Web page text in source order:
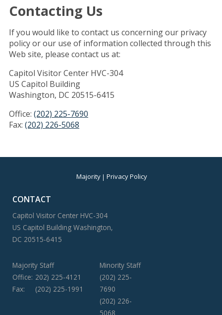
Contacting Us
If you would like to contact us concerning our privacy
policy or our use of information collected through this
Web site, please contact us at:
Capitol Visitor Center HVC-304
US Capitol Building
Washington, DC 20515-6415
Office: (202) 225-7690
Fax: (202) 226-5068
Majority Privacy Policy
CONTACT
Capitol Visitor Center HVC-304
US Capitol Building Washington,
DC 20515-6415
Majority Staff
Office: 202) 225-4121
Fax:
(202) 225-1991
Minority Staff
(202) 225-
7690
(202) 226-
5068